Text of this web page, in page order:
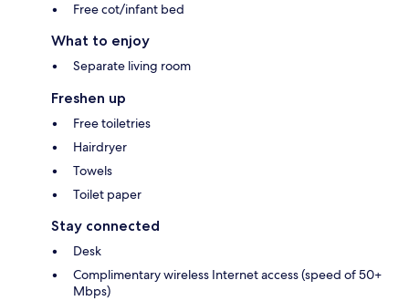
Free cot/infant bed
What to enjoy
Separate living room
Freshen up
Free toiletries
Hairdryer
Towels
Toilet paper
Stay connected
Desk
Complimentary wireless Internet access (speed of 50+
Mbps)